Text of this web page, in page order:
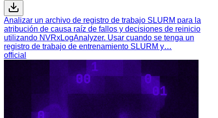
Analizar un archivo de registro de trabajo SLURM para la
atribución de causa raíz de fallos y decisiones de reinicio
utilizando NVRxLogAnalyzer. Usar cuando se tenga un
registro de trabajo de entrenamiento SLURM y…
official